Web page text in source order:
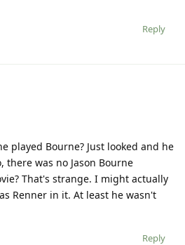
Reply
played Bourne? Just looked and he
there was no Jason Bourne
That's strange. I might actually
Renner in it. At least he wasn't
Reply